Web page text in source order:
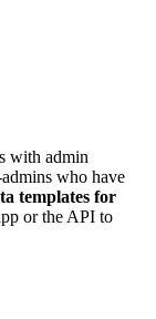
with admin
who have
templates for
or the API to